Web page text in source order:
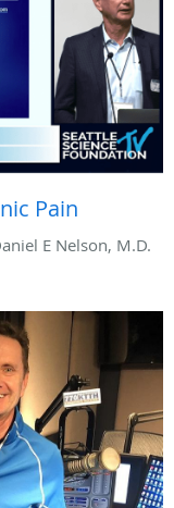
Pain
E Nelson, M.D.